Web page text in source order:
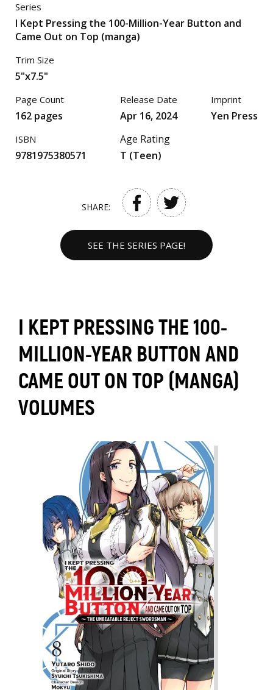
Series
I Kept Pressing the 100-Million-Year Button and
Came Out on Top (manga)
Trim Size
5"x7.5"
Page Count
162 pages
ISBN
9781975380571
Release Date
Apr 16, 2024
Age Rating
T (Teen)
Imprint
Yen Press
SHARE:
SEE THE SERIES PAGE!
I KEPT PRESSING THE 100-
MILLION-YEAR BUTTON AND
CAME OUT ON TOP (MANGA)
VOLUMES